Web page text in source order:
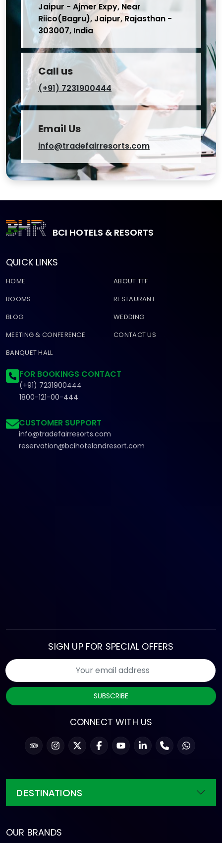
Jaipur - Ajmer Expy, Near
Riico(Bagru), Jaipur, Rajasthan -
303007, India
Call us
(+91) 7231900444
Email Us
info@tradefairresorts.com
BCI HOTELS & RESORTS
QUICK LINKS
HOME
ABOUT TTF
ROOMS
RESTAURANT
BLOG
WEDDING
MEETING & CONFERENCE
CONTACT US
BANQUET HALL
FOR BOOKINGS CONTACT
(+91) 7231900444
1800-121-00-444
CUSTOMER SUPPORT
info@tradefairresorts.com
reservation@bcihotelandresort.com
SIGN UP FOR SPECIAL OFFERS
SUBSCRIBE
CONNECT WITH US
DESTINATIONS
OUR BRANDS